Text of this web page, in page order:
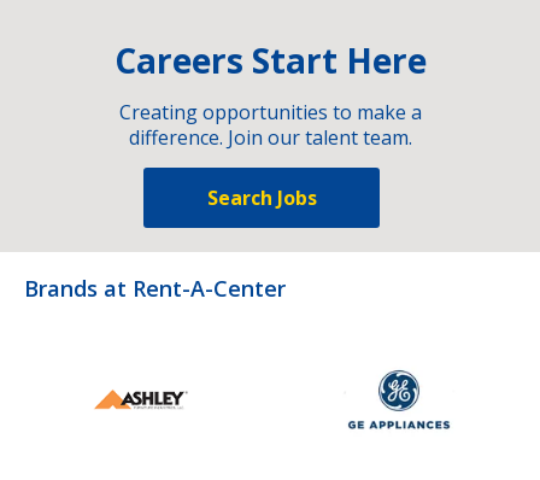
Careers Start Here
Creating opportunities to make a
difference. Join our talent team.
Search Jobs
Brands at Rent-A-Center